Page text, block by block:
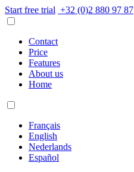
Start free trial +32 (0)2 880 97 87
Contact
Price
Features
About us
Home
Français
English
Nederlands
Español